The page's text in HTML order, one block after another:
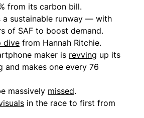
from its carbon bill.
a sustainable runway — with
of SAF to boost demand.
dive from Hannah Ritchie.
maker is revving up its
and makes one every 76
massively missed.
in the race to first from